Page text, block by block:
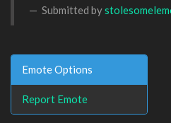
Submitted by
Emote Options
Report Emote